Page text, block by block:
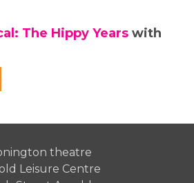
The Hippy Years with
theatre
Leisure Centre